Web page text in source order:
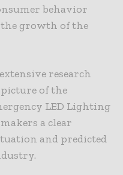
behavior
growth of the
research
of the
LED Lighting
a clear
and predicted